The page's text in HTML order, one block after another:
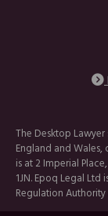
The Desktop
England and
is at 2 Imperial
1JN. Epoq Legal
Regulation Authority